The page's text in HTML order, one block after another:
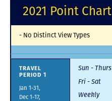
2021 Point Chart
- No Distinct View Types
TRAVEL
PERIOD 1
Jan 1-31,
Dec 1-17,
Sun - Thurs
Fri - Sat
Weekly